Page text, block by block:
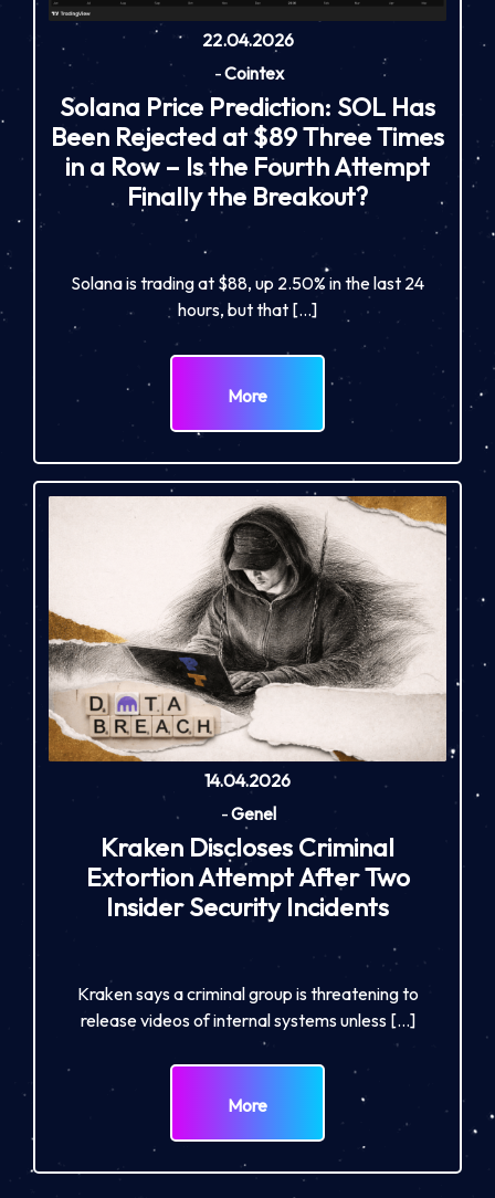
22.04.2026
-Cointex
Solana Price Prediction: SOL Has
Been Rejected at $89 Three Times
in a Row – Is the Fourth Attempt
Finally the Breakout?
Solana is trading at $88, up 2.50% in the last 24
hours, but that […]
More
14.04.2026
-Genel
Kraken Discloses Criminal
Extortion Attempt After Two
Insider Security Incidents
Kraken says a criminal group is threatening to
release videos of internal systems unless […]
More